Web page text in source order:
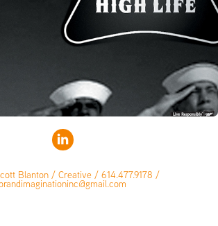
Blanton / Creative / 614.477.9178 /
brandimaginationinc@gmail.com